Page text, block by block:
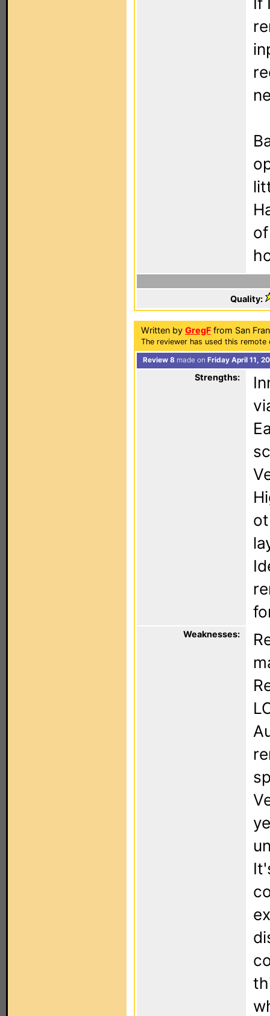
Quality:
Written by GregF from San
The reviewer has used this
Review 8 made on Friday April 11,
Strengths:
Weaknesses: